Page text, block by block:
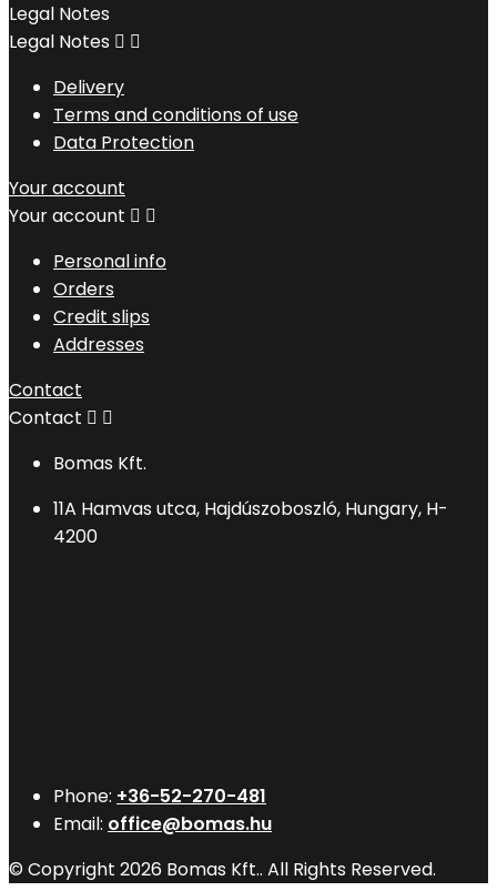
Legal Notes
Legal Notes  
Delivery
Terms and conditions of use
Data Protection
Your account
Your account  
Personal info
Orders
Credit slips
Addresses
Contact
Contact  
Bomas Kft.
11A Hamvas utca, Hajdúszoboszló, Hungary, H-
4200
Phone: +36-52-270-481
Email: office@bomas.hu
© Copyright 2026 Bomas Kft.. All Rights Reserved.